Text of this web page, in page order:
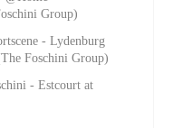
Group)
- Lydenburg
Foschini Group)
- Estcourt at